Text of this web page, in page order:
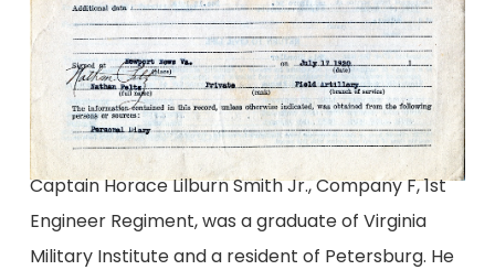
Captain Horace Lilburn Smith Jr., Company F, 1st
Engineer Regiment, was a graduate of Virginia
Military Institute and a resident of Petersburg. He